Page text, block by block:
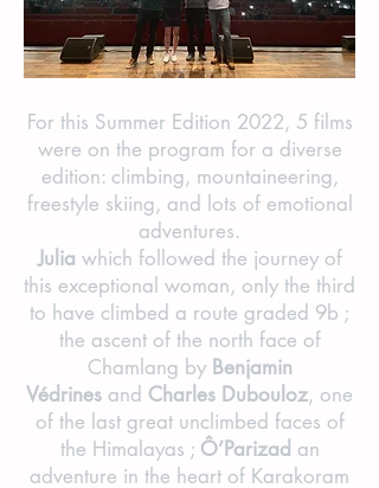
For this Summer Edition 2022, 5 films
were on the program for a diverse
edition: climbing, mountaineering,
freestyle skiing, and lots of emotional
adventures.
Julia which followed the journey of
this exceptional woman, only the third
to have climbed a route graded 9b ;
the ascent of the north face of
Chamlang by Benjamin
Védrines and Charles Dubouloz, one
of the last great unclimbed faces of
the Himalayas ; Ô’Parizad an
adventure in the heart of Karakoram